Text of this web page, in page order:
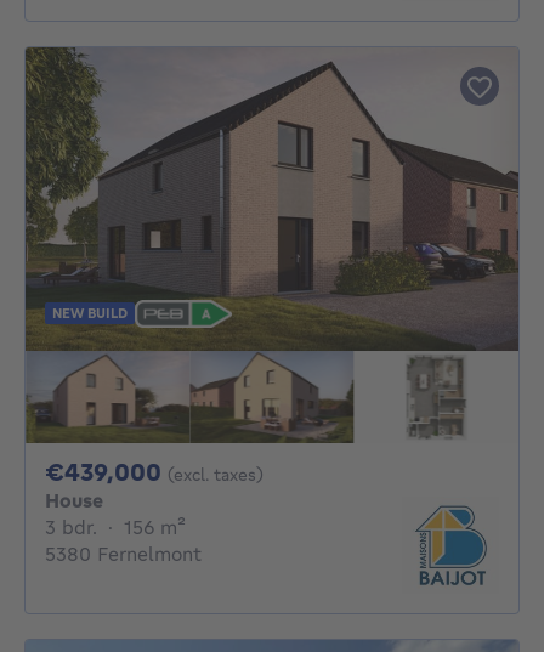
NEW BUILD
€439,000 439000€
(excl. taxes)
House
3 bdr. 3 bedrooms
· 156 m²
5380 Fernelmont